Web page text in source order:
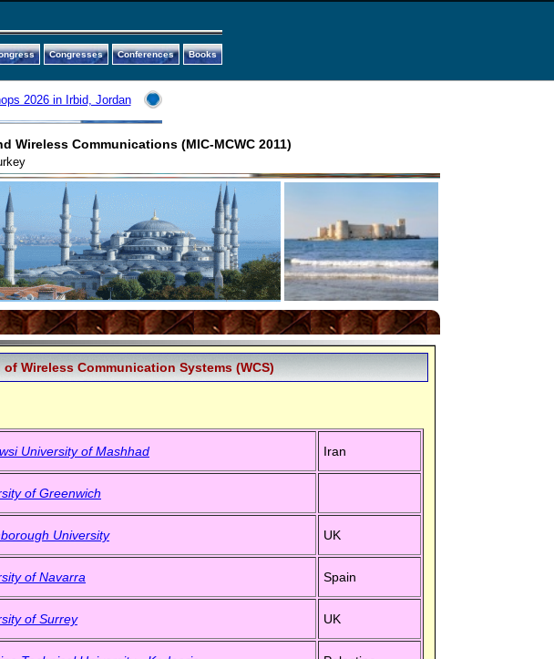
Congresses Conferences Books
2026 in Irbid, Jordan
Communications (MIC-MCWC 2011)
Wireless Communication Systems (WCS)
University of Mashhad Iran
of Greenwich
University UK
of Navarra Spain
of Surrey UK